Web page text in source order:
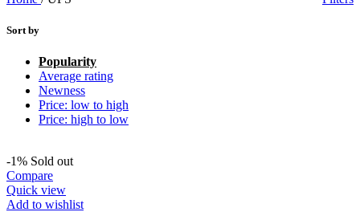
Sort by
Popularity
Average rating
Newness
Price: low to high
Price: high to low
-1% Sold out
Compare
Quick view
Add to wishlist